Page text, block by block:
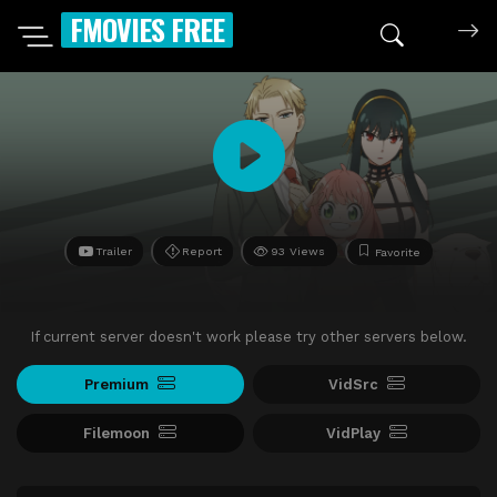
FMOVIES FREE
Trailer Report 93 Views Favorite
If current server doesn't work please try other servers below.
Premium VidSrc
Filemoon VidPlay